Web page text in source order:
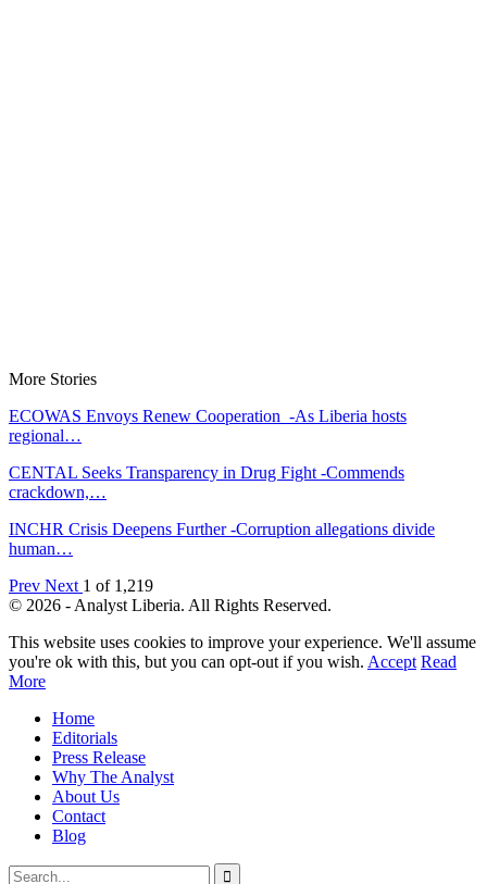
More Stories
ECOWAS Envoys Renew Cooperation -As Liberia hosts
regional…
CENTAL Seeks Transparency in Drug Fight -Commends
crackdown,…
INCHR Crisis Deepens Further -Corruption allegations divide
human…
Prev Next 1 of 1,219
© 2026 - Analyst Liberia. All Rights Reserved.
This website uses cookies to improve your experience. We'll assume
you're ok with this, but you can opt-out if you wish. Accept Read
More
Home
Editorials
Press Release
Why The Analyst
About Us
Contact
Blog